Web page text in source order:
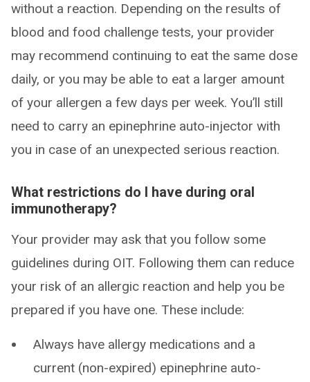
without a reaction. Depending on the results of
blood and food challenge tests, your provider
may recommend continuing to eat the same dose
daily, or you may be able to eat a larger amount
of your allergen a few days per week. You’ll still
need to carry an epinephrine auto-injector with
you in case of an unexpected serious reaction.
What restrictions do I have during oral
immunotherapy?
Your provider may ask that you follow some
guidelines during OIT. Following them can reduce
your risk of an allergic reaction and help you be
prepared if you have one. These include:
Always have allergy medications and a
current (non-expired) epinephrine auto-